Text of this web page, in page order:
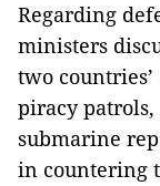
Regarding
ministers
two
piracy patrols,
submarine
in countering